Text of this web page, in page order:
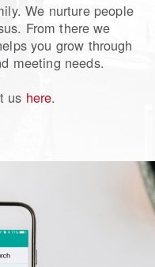
We nurture people
From there we
you grow through
meeting needs.
us here.